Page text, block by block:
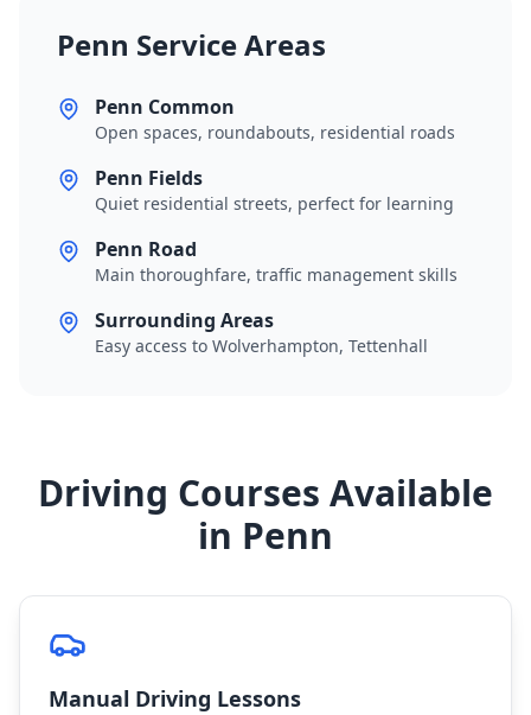
Penn Service Areas
Penn Common
Open spaces, roundabouts, residential roads
Penn Fields
Quiet residential streets, perfect for learning
Penn Road
Main thoroughfare, traffic management skills
Surrounding Areas
Easy access to Wolverhampton, Tettenhall
Driving Courses Available
in Penn
Manual Driving Lessons